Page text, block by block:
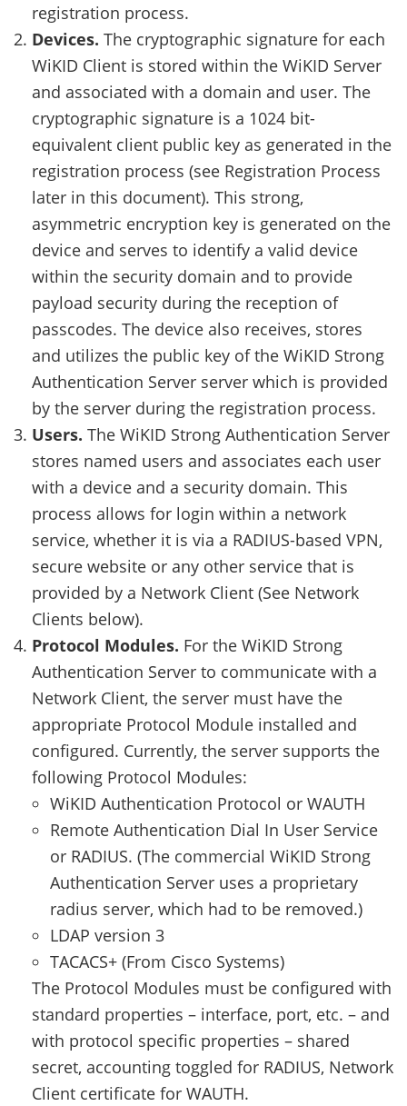
registration process.
Devices. The cryptographic signature for each
WiKID Client is stored within the WiKID Server
and associated with a domain and user. The
cryptographic signature is a 1024 bit-
equivalent client public key as generated in the
registration process (see Registration Process
later in this document). This strong,
asymmetric encryption key is generated on the
device and serves to identify a valid device
within the security domain and to provide
payload security during the reception of
passcodes. The device also receives, stores
and utilizes the public key of the WiKID Strong
Authentication Server server which is provided
by the server during the registration process.
Users. The WiKID Strong Authentication Server
stores named users and associates each user
with a device and a security domain. This
process allows for login within a network
service, whether it is via a RADIUS-based VPN,
secure website or any other service that is
provided by a Network Client (See Network
Clients below).
Protocol Modules. For the WiKID Strong
Authentication Server to communicate with a
Network Client, the server must have the
appropriate Protocol Module installed and
configured. Currently, the server supports the
following Protocol Modules:
WiKID Authentication Protocol or WAUTH
Remote Authentication Dial In User Service
or RADIUS. (The commercial WiKID Strong
Authentication Server uses a proprietary
radius server, which had to be removed.)
LDAP version 3
TACACS+ (From Cisco Systems)
The Protocol Modules must be configured with
standard properties – interface, port, etc. – and
with protocol specific properties – shared
secret, accounting toggled for RADIUS, Network
Client certificate for WAUTH.